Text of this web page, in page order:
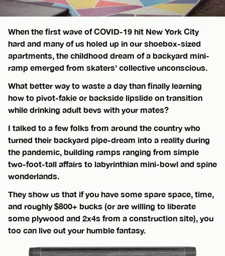
When the first wave of COVID-19 hit New York City
hard and many of us holed up in our shoebox-sized
apartments, the childhood dream of a backyard mini-
ramp emerged from skaters’ collective unconscious.
What better way to waste a day than finally learning
how to pivot-fakie or backside lipslide on transition
while drinking adult bevs with your mates?
I talked to a few folks from around the country who
turned their backyard pipe-dream into a reality during
the pandemic, building ramps ranging from simple
two-foot-tall affairs to labyrinthian mini-bowl and spine
wonderlands.
They show us that if you have some spare space, time,
and roughly $800+ bucks (or are willing to liberate
some plywood and 2x4s from a construction site), you
too can live out your humble fantasy.